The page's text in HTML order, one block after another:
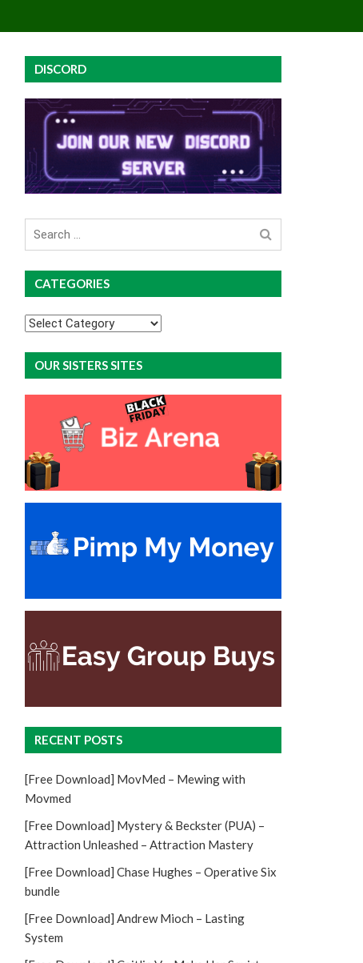
DISCORD
Search
CATEGORIES
Categories
OUR SISTERS SITES
RECENT POSTS
[Free Download] MovMed – Mewing with
Movmed
[Free Download] Mystery & Beckster (PUA) –
Attraction Unleashed – Attraction Mastery
[Free Download] Chase Hughes – Operative Six
bundle
[Free Download] Andrew Mioch – Lasting
System